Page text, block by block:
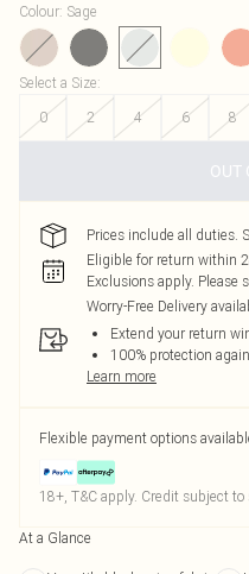
Colour: Sage
Select a Size:
0
2 4 6 8
OUT
Prices include all duties.
Eligible for return within
Exclusions apply. Please
Worry-Free Delivery
Extend your return
100% protection
Learn more
Flexible payment options
18+, T&C apply. Credit subject to
At a Glance